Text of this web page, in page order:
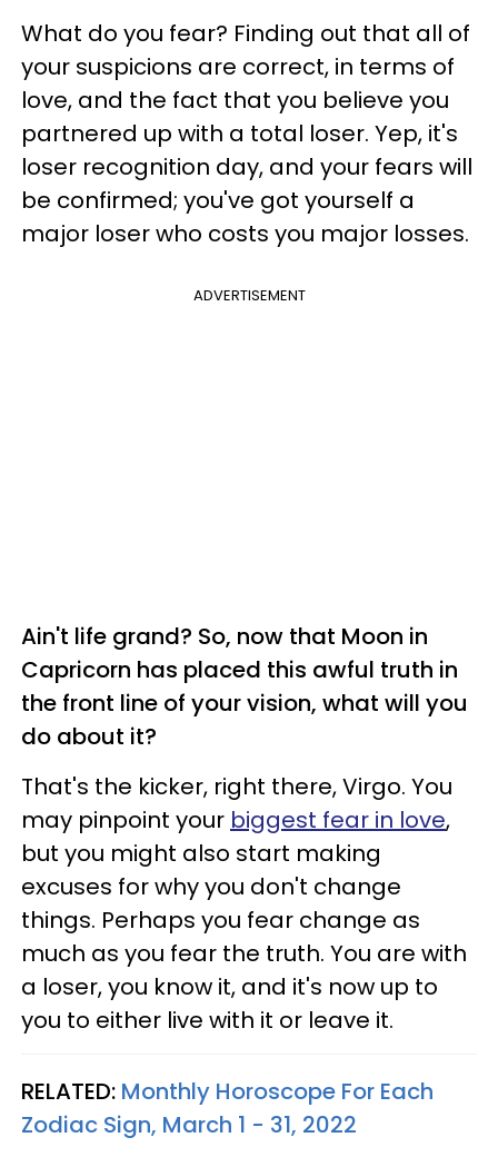
What do you fear? Finding out that all of
your suspicions are correct, in terms of
love, and the fact that you believe you
partnered up with a total loser. Yep, it's
loser recognition day, and your fears will
be confirmed; you've got yourself a
major loser who costs you major losses.
ADVERTISEMENT
Ain't life grand? So, now that Moon in
Capricorn has placed this awful truth in
the front line of your vision, what will you
do about it?
That's the kicker, right there, Virgo. You
may pinpoint your biggest fear in love,
but you might also start making
excuses for why you don't change
things. Perhaps you fear change as
much as you fear the truth. You are with
a loser, you know it, and it's now up to
you to either live with it or leave it.
RELATED: Monthly Horoscope For Each
Zodiac Sign, March 1 - 31, 2022